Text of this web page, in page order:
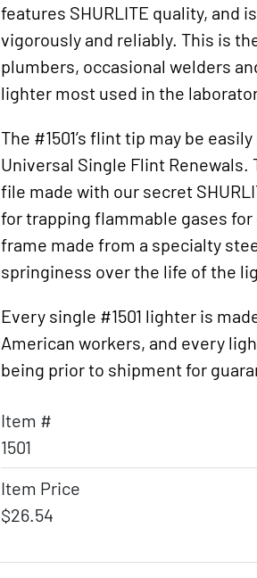
features SHURLITE quality, and
vigorously and reliably. This is
plumbers, occasional welders
lighter most used in the
The #1501’s flint tip may be
Universal Single Flint Renewals.
file made with our secret
for trapping flammable gases for
frame made from a specialty
springiness over the life of the
Every single #1501 lighter is
American workers, and every
being prior to shipment for
Item #
1501
Item Price
$26.54